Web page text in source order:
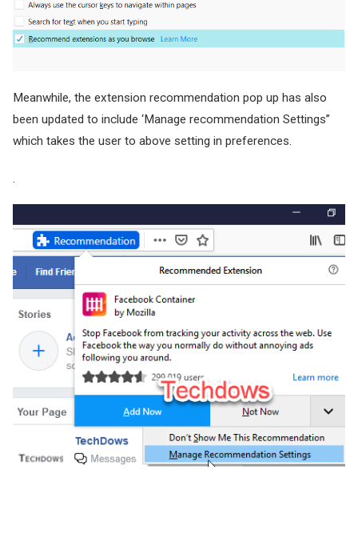
Meanwhile, the extension recommendation pop up has also
been updated to include ‘Manage recommendation Settings”
which takes the user to above setting in preferences.
.